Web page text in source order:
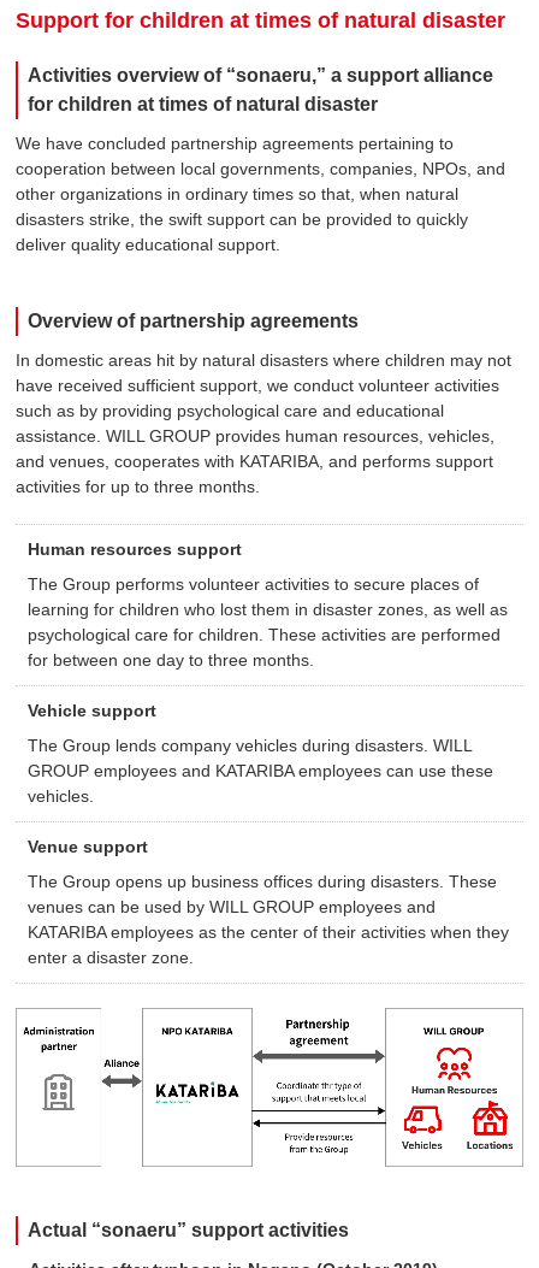
Support for children at times of natural disaster
Activities overview of “sonaeru,” a support alliance
for children at times of natural disaster
We have concluded partnership agreements pertaining to
cooperation between local governments, companies, NPOs, and
other organizations in ordinary times so that, when natural
disasters strike, the swift support can be provided to quickly
deliver quality educational support.
Overview of partnership agreements
In domestic areas hit by natural disasters where children may not
have received sufficient support, we conduct volunteer activities
such as by providing psychological care and educational
assistance. WILL GROUP provides human resources, vehicles,
and venues, cooperates with KATARIBA, and performs support
activities for up to three months.
Human resources support
The Group performs volunteer activities to secure places of
learning for children who lost them in disaster zones, as well as
psychological care for children. These activities are performed
for between one day to three months.
Vehicle support
The Group lends company vehicles during disasters. WILL
GROUP employees and KATARIBA employees can use these
vehicles.
Venue support
The Group opens up business offices during disasters. These
venues can be used by WILL GROUP employees and
KATARIBA employees as the center of their activities when they
enter a disaster zone.
Actual “sonaeru” support activities